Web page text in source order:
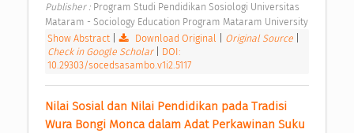
Publisher : Program Studi Pendidikan Sosiologi Universitas
Show Abstract| Download Original Original Source
Check in Google Scholar
DOI:
10.29303/socedsasambo.v1i2.5117
Nilai Sosial dan Nilai Pendidikan pada Tradisi
Wura Bongi Monca dalam Adat Perkawinan Suku